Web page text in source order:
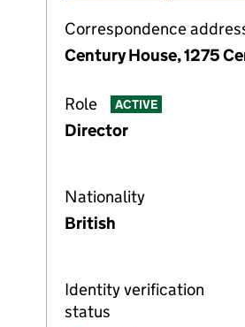
Correspondence
Century House, 1275
Role ACTIVE
Director
Nationality
British
Identity verification
status